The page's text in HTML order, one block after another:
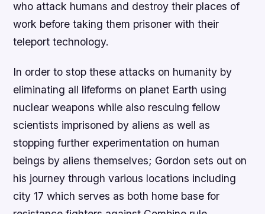
who attack humans and destroy their places of
work before taking them prisoner with their
teleport technology.
In order to stop these attacks on humanity by
eliminating all lifeforms on planet Earth using
nuclear weapons while also rescuing fellow
scientists imprisoned by aliens as well as
stopping further experimentation on human
beings by aliens themselves; Gordon sets out on
his journey through various locations including
city 17 which serves as both home base for